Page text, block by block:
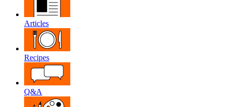
Articles
Recipes
Q&A